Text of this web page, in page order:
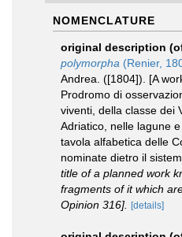
NOMENCLATURE
original description
polymorpha (Renier,
Andrea. ([1804]). [A
Prodromo di
viventi, della classe dei
Adriatico, nelle lagune e
tavola alfabetica delle
nominate dietro il
title of a planned work
fragments of it which
Opinion 316].
[details]